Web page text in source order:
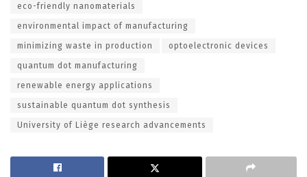
eco-friendly nanomaterials
environmental impact of manufacturing
minimizing waste in production optoelectronic devices
quantum dot manufacturing
renewable energy applications
sustainable quantum dot synthesis
University of Liège research advancements